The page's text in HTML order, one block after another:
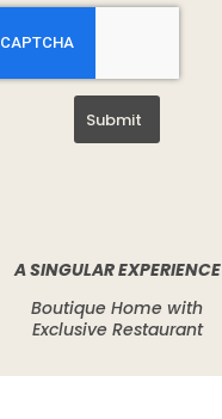
Submit
A SINGULAR EXPERIENCE
Boutique Home with
Exclusive Restaurant